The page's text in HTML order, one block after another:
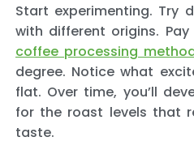
Start experimenting. Try
with different origins.
coffee processing
degree. Notice what
flat. Over time, you’ll
for the roast levels that
taste.